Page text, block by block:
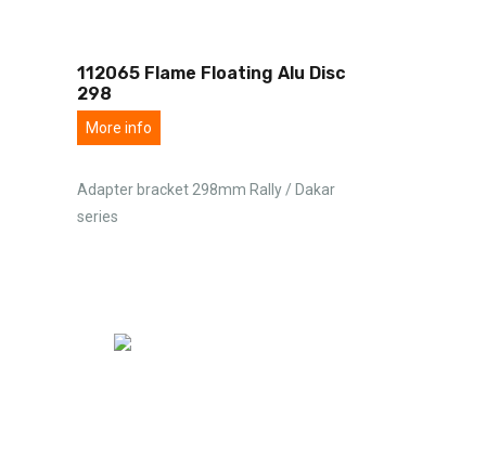
112065 Flame Floating Alu Disc
298
More info
Adapter bracket 298mm Rally / Dakar
series